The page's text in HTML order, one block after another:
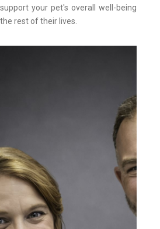
your pet's overall well-being
rest of their lives.